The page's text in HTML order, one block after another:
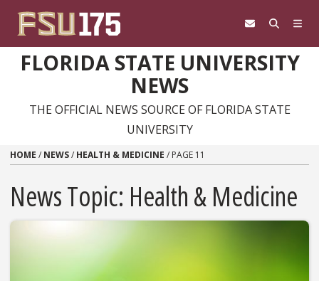
FLORIDA STATE UNIVERSITY
NEWS
THE OFFICIAL NEWS SOURCE OF FLORIDA STATE
UNIVERSITY
HOME / NEWS/ HEALTH & MEDICINE / PAGE 11
News Topic: Health & Medicine